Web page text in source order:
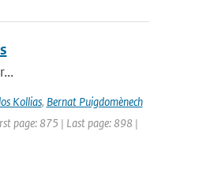
Kollias, Bernat Puigdomènech
page: 875 | Last page: 898 |